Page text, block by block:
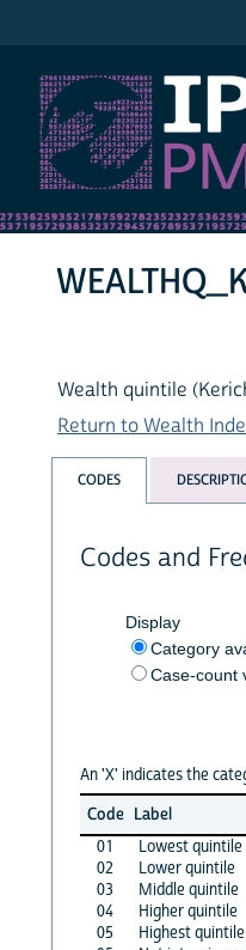
Wealth quintile
Return to Wealth
CODES
Codes and
Display
Category
Case-count
An 'X' indicates the
Code Label
01
Lowest quintile
02
Lower quintile
03
Middle quintile
04
Higher quintile
05
Highest quintile